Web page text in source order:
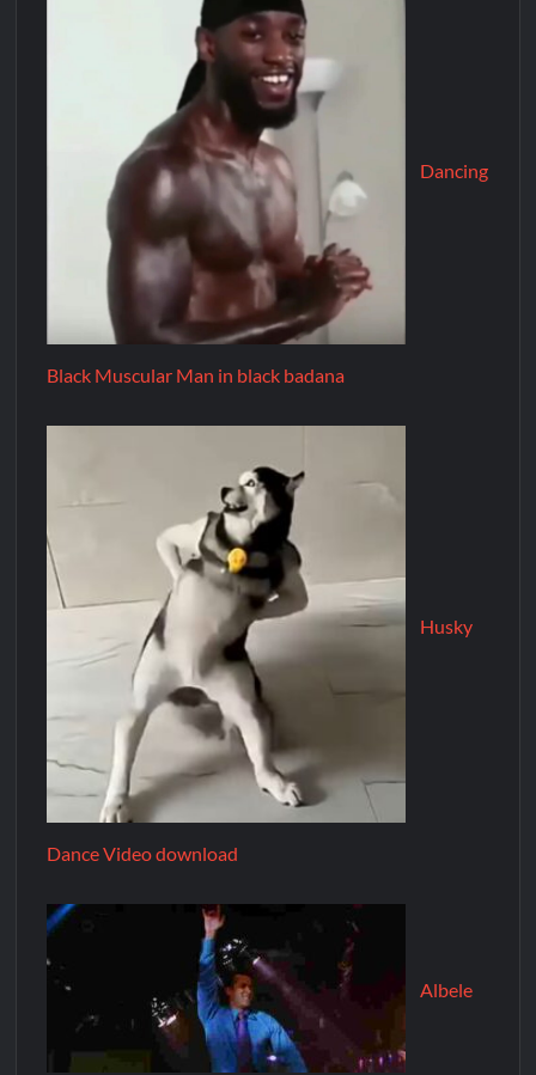
Dancing
Black Muscular Man in black badana
Husky
Dance Video download
Albele